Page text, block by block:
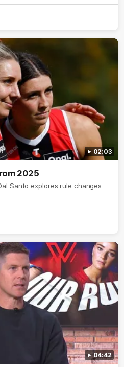
02:03
2025
Santo explores rule changes
04:42